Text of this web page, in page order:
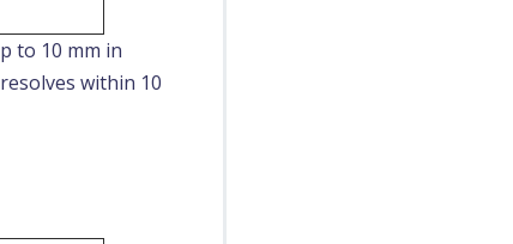
to 10 mm in
within 10